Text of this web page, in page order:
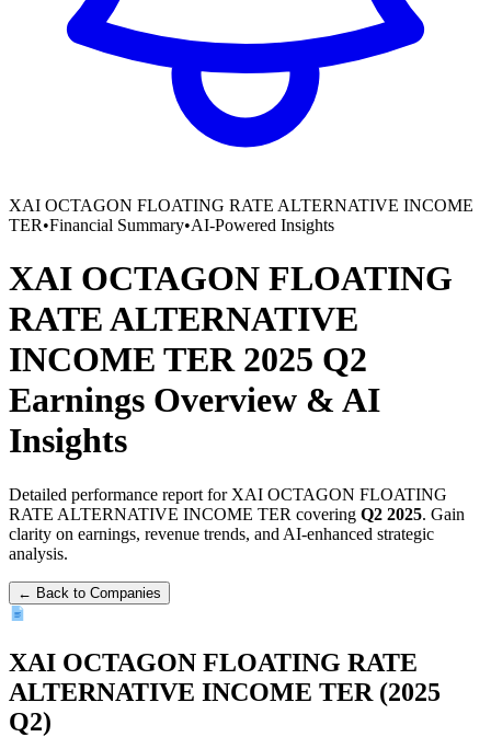
XAI OCTAGON FLOATING RATE ALTERNATIVE INCOME
TER•Financial Summary•AI-Powered Insights
XAI OCTAGON FLOATING
RATE ALTERNATIVE
INCOME TER 2025 Q2
Earnings Overview & AI
Insights
Detailed performance report for XAI OCTAGON FLOATING
RATE ALTERNATIVE INCOME TER covering Q2 2025. Gain
clarity on earnings, revenue trends, and AI-enhanced strategic
analysis.
← Back to Companies
XAI OCTAGON FLOATING RATE
ALTERNATIVE INCOME TER (2025
Q2)